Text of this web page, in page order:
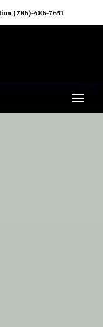
(786)-486-7651